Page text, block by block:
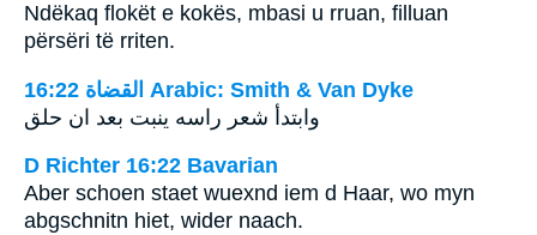
Ndëkaq flokët e kokës, mbasi u rruan, filluan
përsëri të rriten.
ﺍﻟﻘﻀﺎﺓ 16:22 Arabic: Smith & Van Dyke
وابتدأ شعر راسه ينبت بعد ان حلق
D Richter 16:22 Bavarian
Aber schoen staet wuexnd iem d Haar, wo myn
abgschnitn hiet, wider naach.